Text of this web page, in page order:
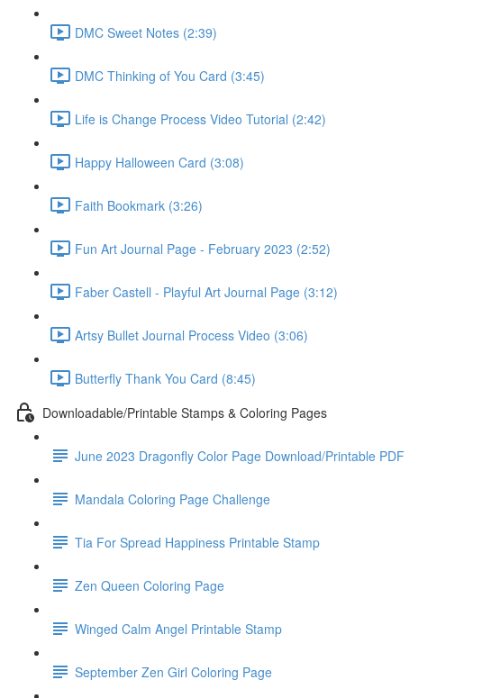
DMC Sweet Notes (2:39)
DMC Thinking of You Card (3:45)
Life is Change Process Video Tutorial (2:42)
Happy Halloween Card (3:08)
Faith Bookmark (3:26)
Fun Art Journal Page - February 2023 (2:52)
Faber Castell - Playful Art Journal Page (3:12)
Artsy Bullet Journal Process Video (3:06)
Butterfly Thank You Card (8:45)
Downloadable/Printable Stamps & Coloring Pages
June 2023 Dragonfly Color Page Download/Printable PDF
Mandala Coloring Page Challenge
Tia For Spread Happiness Printable Stamp
Zen Queen Coloring Page
Winged Calm Angel Printable Stamp
September Zen Girl Coloring Page